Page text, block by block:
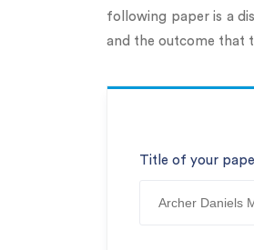
following paper is a
and the outcome that
Title of your